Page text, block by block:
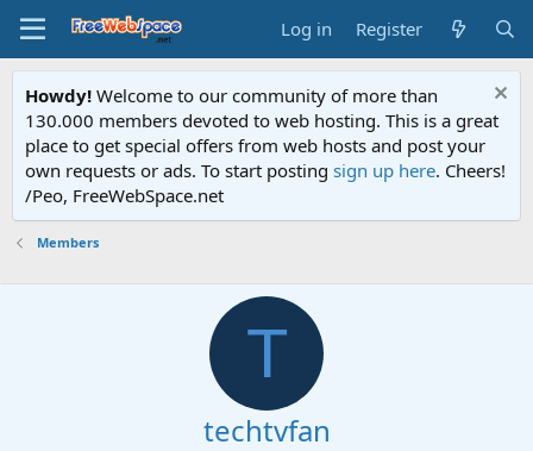
Log in Register
Howdy! Welcome to our community of more than
130.000 members devoted to web hosting. This is a great
place to get special offers from web hosts and post your
own requests or ads. To start posting sign up here. Cheers!
/Peo, FreeWebSpace.net
Members
T
techtvfan